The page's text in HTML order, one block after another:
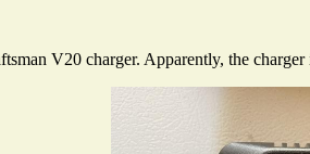
V20 charger. Apparently, the